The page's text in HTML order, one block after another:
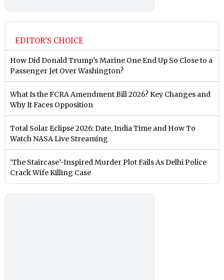
EDITOR'S CHOICE
How Did Donald Trump’s Marine One End Up So Close to a
Passenger Jet Over Washington?
What Is the FCRA Amendment Bill 2026? Key Changes and
Why It Faces Opposition
Total Solar Eclipse 2026: Date, India Time and How To
Watch NASA Live Streaming
‘The Staircase’-Inspired Murder Plot Fails As Delhi Police
Crack Wife Killing Case